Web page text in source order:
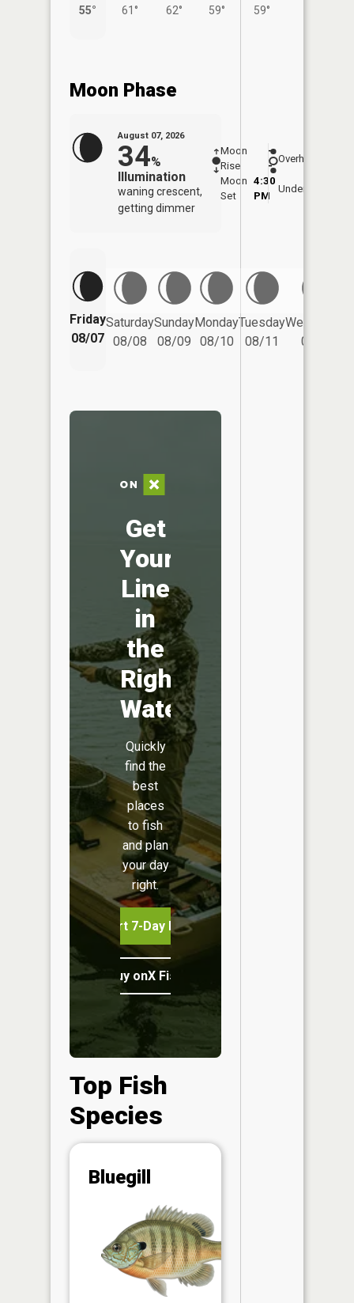
55°
61°
62°
59°
59°
Moon Phase
August 07, 2026
34%
Illumination
waning crescent,
getting dimmer
Moon
Rise
-
-
Moon
Set
4:30
PM
Overhead
Underfoot
Friday
08/07
Saturday
08/08
Sunday
08/09
Monday
08/10
Tuesday
08/11
Wednesday
08/12
Get
Your
Line
in
the
Right
Water
Quickly
find the
best
places
to fish
and plan
your day
right.
Start 7-Day Free Trial
Buy onX Fish Midwest
Top Fish
Species
Bluegill